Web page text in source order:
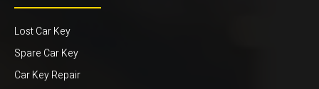
Lost Car Key
Spare Car Key
Car Key Repair